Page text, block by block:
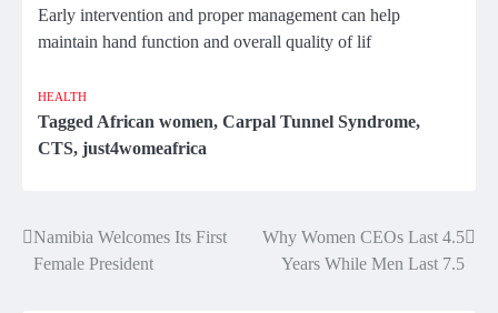
Early intervention and proper management can help
maintain hand function and overall quality of lif
HEALTH
Tagged African women, Carpal Tunnel Syndrome,
CTS, just4womeafrica
Post
Namibia Welcomes Its First
Female President
Why Women CEOs Last 4.5
Years While Men Last 7.5